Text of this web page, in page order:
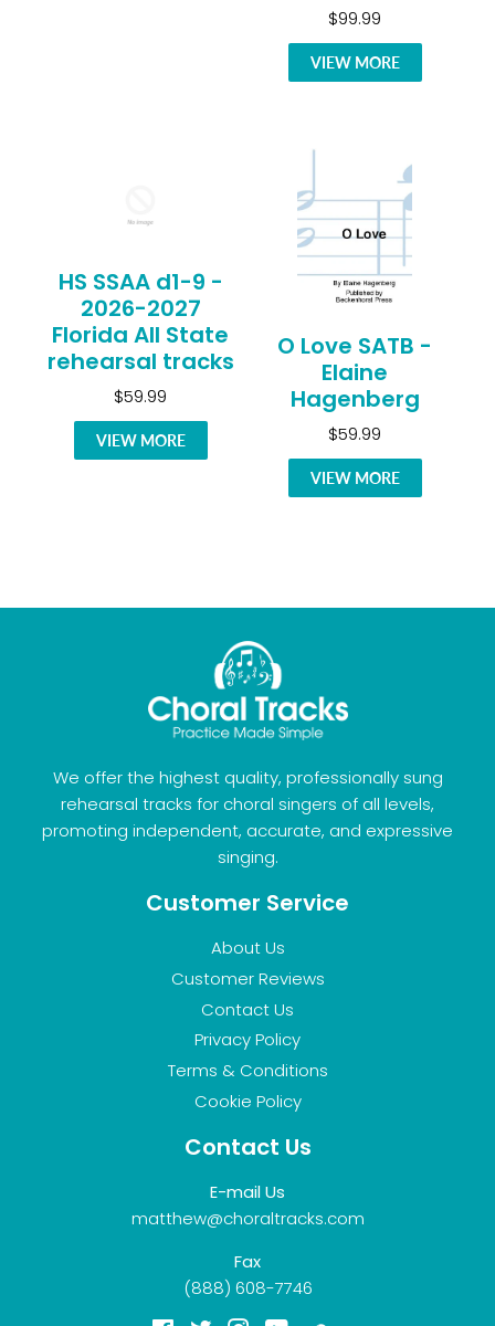
$99.99
VIEW MORE
HS SSAA d1-9 -
2026-2027
Florida All State
rehearsal tracks
$59.99
VIEW MORE
O Love SATB -
Elaine
Hagenberg
$59.99
VIEW MORE
We offer the highest quality, professionally sung
rehearsal tracks for choral singers of all levels,
promoting independent, accurate, and expressive
singing.
Customer Service
About Us
Customer Reviews
Contact Us
Privacy Policy
Terms & Conditions
Cookie Policy
Contact Us
E-mail Us
matthew@choraltracks.com
Fax
(888) 608-7746